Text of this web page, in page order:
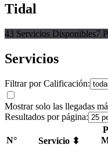
Tidal
43 Servicios Disponibles7
Servicios
Filtrar por Calificación:
Mostrar solo las llegadas
Resultados por página:
N° Servicio ⬍